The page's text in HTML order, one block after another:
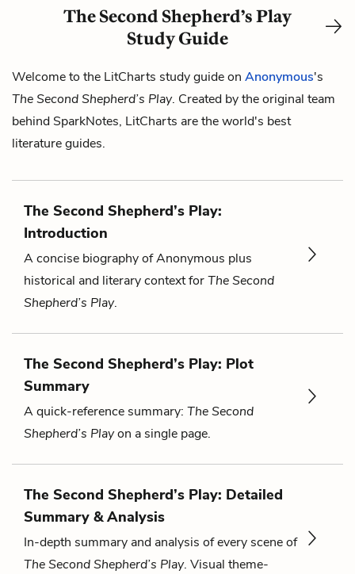
The Second Shepherd’s Play
Study Guide
Welcome to the LitCharts study guide on Anonymous's
The Second Shepherd’s Play. Created by the original team
behind SparkNotes, LitCharts are the world's best
literature guides.
The Second Shepherd’s Play:
Introduction
A concise biography of Anonymous plus
historical and literary context forThe Second
Shepherd’s Play.
The Second Shepherd’s Play: Plot
Summary
A quick-reference summary: The Second
Shepherd’s Playon a single page.
The Second Shepherd’s Play: Detailed
Summary & Analysis
In-depth summary and analysis of every scene of
The Second Shepherd’s Play. Visual theme-